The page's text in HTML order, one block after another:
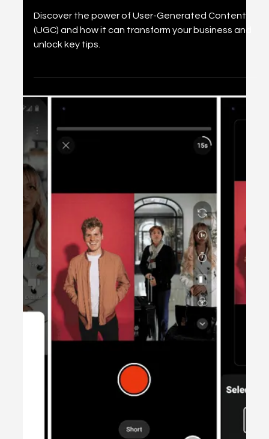
2 min read
Content creation
UGC – What is it and how can it work
for your business?
Discover the power of User-Generated Content